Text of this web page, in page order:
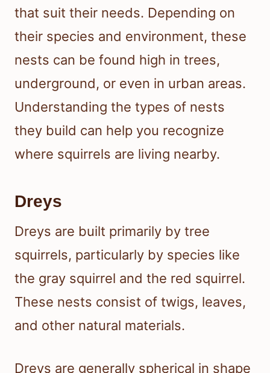
that suit their needs. Depending on
their species and environment, these
nests can be found high in trees,
underground, or even in urban areas.
Understanding the types of nests
they build can help you recognize
where squirrels are living nearby.
Dreys
Dreys are built primarily by tree
squirrels, particularly by species like
the gray squirrel and the red squirrel.
These nests consist of twigs, leaves,
and other natural materials.
Dreys are generally spherical in shape